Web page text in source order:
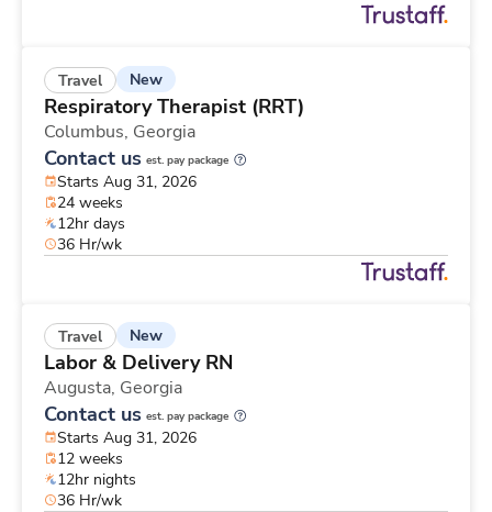
Travel New
Respiratory Therapist (RRT)
Columbus, Georgia
Contact us est. pay package
Starts Aug 31, 2026
24 weeks
12hr days
36 Hr/wk
Travel New
Labor & Delivery RN
Augusta, Georgia
Contact us est. pay package
Starts Aug 31, 2026
12 weeks
12hr nights
36 Hr/wk